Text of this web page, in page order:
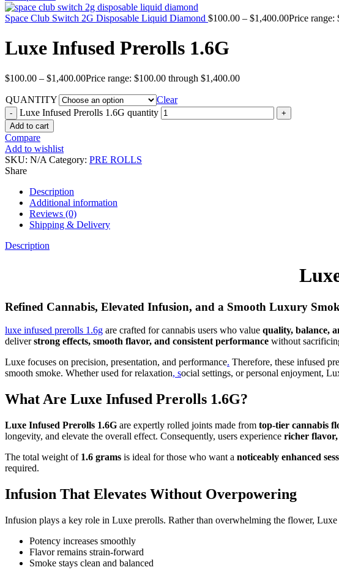
Space Club Switch 2G Disposable Liquid Diamond $100.00 – $1,400.00Price range:
Luxe Infused Prerolls 1.6G
$100.00 – $1,400.00Price range: $100.00 through $1,400.00
QUANTITY
Clear
Luxe Infused Prerolls 1.6G quantity
Add to cart
Compare
Add to wishlist
SKU: N/A Category: PRE ROLLS
Share
Description
Additional information
Reviews (0)
Shipping & Delivery
Description
Refined Cannabis, Elevated Infusion, and a Smooth Luxury
luxe infused prerolls 1.6g are crafted for cannabis users who value quality, balance,
deliverstrong effects, smooth flavor, and consistent performance without
Luxe focuses on precision, presentation, and performance. Therefore, these infused
smooth smoke. Whether used for relaxation, social settings, or personal enjoyment,
What Are Luxe Infused Prerolls 1.6G?
Luxe Infused Prerolls 1.6G are expertly rolled joints made from top-tier cannabis
longevity, and elevate the overall effect. Consequently, users experience richer flavor,
The total weight of 1.6 grams is ideal for those who want a noticeably enhanced
required.
Infusion That Elevates Without Overpowering
Infusion plays a key role in Luxe prerolls. Rather than overwhelming the flower,
Potency increases smoothly
Flavor remains strain-forward
Smoke stays clean and balanced